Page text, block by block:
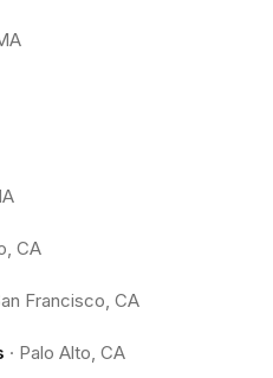
CA
Francisco, CA
· Palo Alto, CA